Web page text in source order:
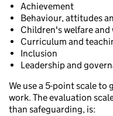
Achievement
Behaviour, attitudes
Children's welfare and
Curriculum and
Inclusion
Leadership and
We use a 5-point scale to
work. The evaluation
than safeguarding, is: